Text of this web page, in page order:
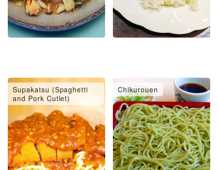
Supakatsu (Spaghetti
and Pork Cutlet)
Chikurouen